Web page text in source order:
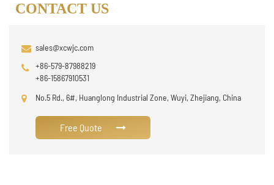
CONTACT US
sales@xcwjc.com
+86-579-87988219
+86-15867910531
No.5 Rd., 6#, Huanglong Industrial Zone, Wuyi, Zhejiang, China
Free Quote